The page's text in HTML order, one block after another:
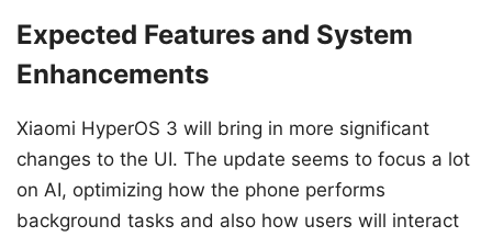
Expected Features and System
Enhancements
Xiaomi HyperOS 3 will bring in more significant
changes to the UI. The update seems to focus a lot
on AI, optimizing how the phone performs
background tasks and also how users will interact